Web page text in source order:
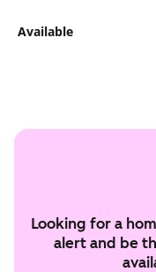
Available
Looking for a
alert and be